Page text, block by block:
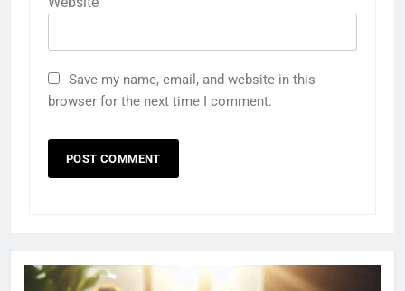
Save my name, email, and website in this
browser for the next time I comment.